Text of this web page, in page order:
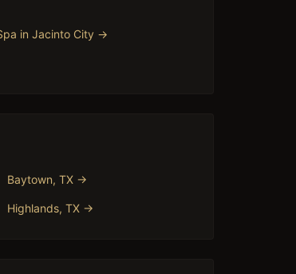
in Jacinto City →
Baytown, TX →
Highlands, TX →